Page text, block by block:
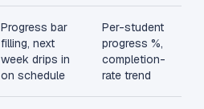
Progress bar
filling, next
week drips in
on schedule
Per-student
progress %,
completion-
rate trend